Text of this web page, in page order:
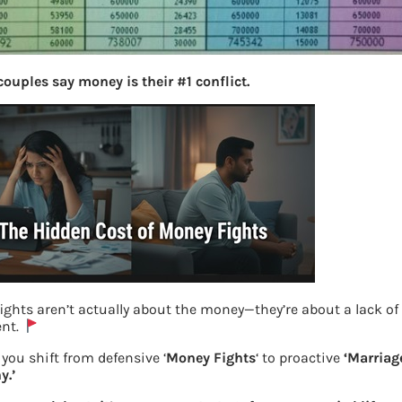
Pradhan Mantri Vaya Vandana Yojana
say money is their #1 conflict.
aren’t actually about the money—they’re about a lack of
you shift from defensive ‘Money Fights‘ to proactive